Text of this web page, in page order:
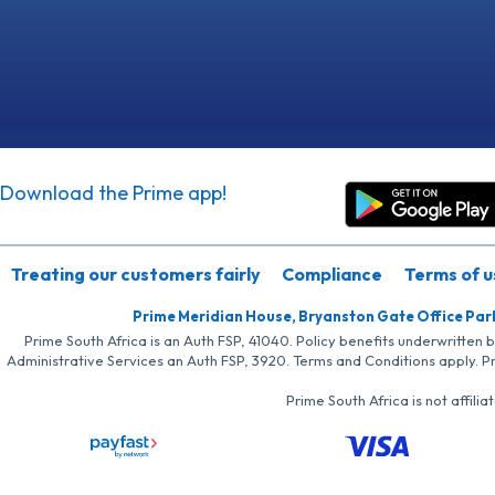
Download the Prime app!
Treating our customers fairly Compliance Terms of
Prime Meridian House, Bryanston Gate Office
Prime South Africa is an Auth FSP, 41040. Policy benefits
Administrative Services an Auth FSP, 3920. Terms and Conditions
Prime South Africa is not